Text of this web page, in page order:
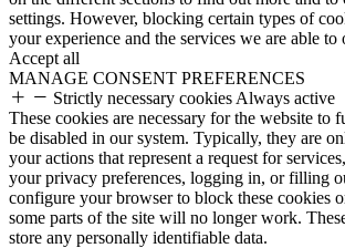
settings. However, blocking certain types of
your experience and the services we are able to
Accept all
MANAGE CONSENT PREFERENCES
Strictly necessary cookies Always active
These cookies are necessary for the website to
be disabled in our system. Typically, they are
your actions that represent a request for
your privacy preferences, logging in, or filling
configure your browser to block these cookies
some parts of the site will no longer work.
store any personally identifiable data.